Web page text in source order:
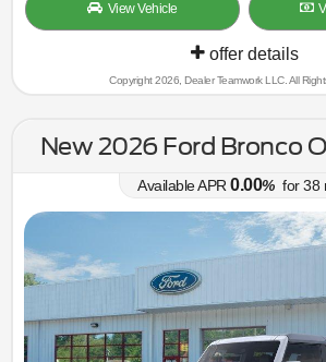
View Vehicle
offer details
Copyright 2026, Dealer Teamwork LLC. All
New 2026 Ford Bronco
Available APR 0.00% for38